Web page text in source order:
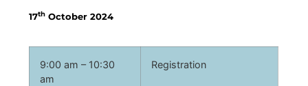
17th October 2024
9:00 am – 10:30
am
Registration